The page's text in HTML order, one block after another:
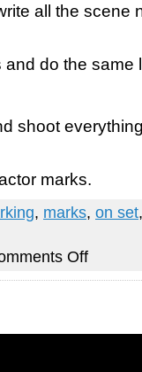
all the scene
do the same
shoot
marks.
, marks, on set
Offon
use
set